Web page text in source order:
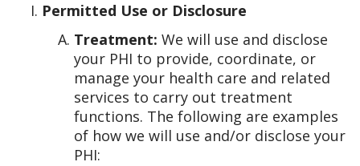
Permitted Use or Disclosure
Treatment: We will use and disclose
your PHI to provide, coordinate, or
manage your health care and related
services to carry out treatment
functions. The following are examples
of how we will use and/or disclose your
PHI: